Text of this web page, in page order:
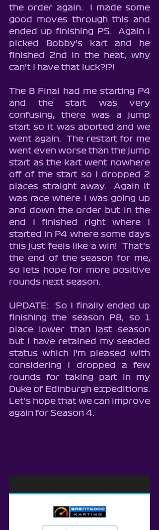
the order again.  I made some
good moves through this and
ended up finishing P5.  Again I
picked Bobby's kart and he
finished 2nd in the heat, why
can't I have that luck?!?!
The B Final had me starting P4
and the start was very
confusing, there was a jump
start so it was aborted and we
went again.  The restart for me
went even worse than the jump
start as the kart went nowhere
off of the start so I dropped 2
places straight away.  Again it
was race where I was going up
and down the order but in the
end I finished right where I
started in P4 where some days
this just feels like a win!  That's
the end of the season for me,
so lets hope for more positive
rounds next season.
UPDATE:  So I finally ended up
finishing the season P8, so 1
place lower than last season
but I have retained my seeded
status which I'm pleased with
considering I dropped a few
rounds for taking part in my
Duke of Edinburgh expeditions.
Let's hope that we can improve
again for Season 4.